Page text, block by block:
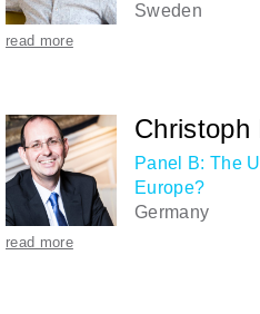
Sweden
read more
Christoph
Panel B: The
Europe?
Germany
read more